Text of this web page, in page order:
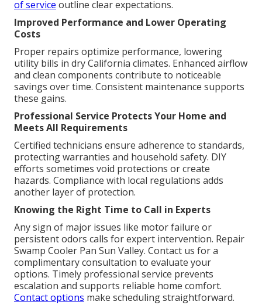
of service outline clear expectations.
Improved Performance and Lower Operating
Costs
Proper repairs optimize performance, lowering
utility bills in dry California climates. Enhanced airflow
and clean components contribute to noticeable
savings over time. Consistent maintenance supports
these gains.
Professional Service Protects Your Home and
Meets All Requirements
Certified technicians ensure adherence to standards,
protecting warranties and household safety. DIY
efforts sometimes void protections or create
hazards. Compliance with local regulations adds
another layer of protection.
Knowing the Right Time to Call in Experts
Any sign of major issues like motor failure or
persistent odors calls for expert intervention. Repair
Swamp Cooler Pan Sun Valley. Contact us for a
complimentary consultation to evaluate your
options. Timely professional service prevents
escalation and supports reliable home comfort.
Contact options make scheduling straightforward.